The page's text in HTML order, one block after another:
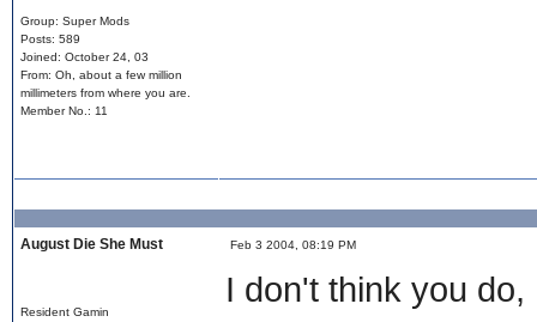
Group: Super Mods
Posts: 589
Joined: October 24, 03
From: Oh, about a few million
millimeters from where you are.
Member No.: 11
August Die She Must Feb 3 2004, 08:19 PM
Resident Gamin
I don't think you do,